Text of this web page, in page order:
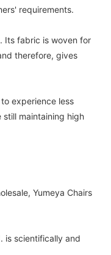
requirements.
Its fabric is woven for
therefore, gives
experience less
maintaining high
Yumeya Chairs
is scientifically and